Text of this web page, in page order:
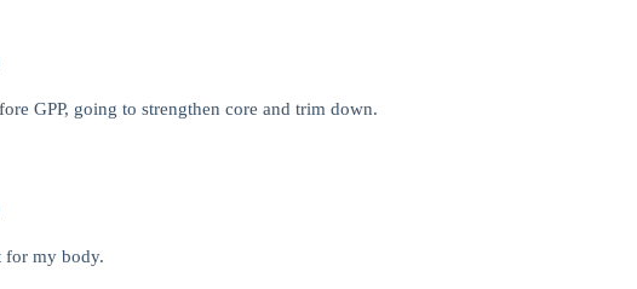
GPP, going to strengthen core and trim down.
for my body.